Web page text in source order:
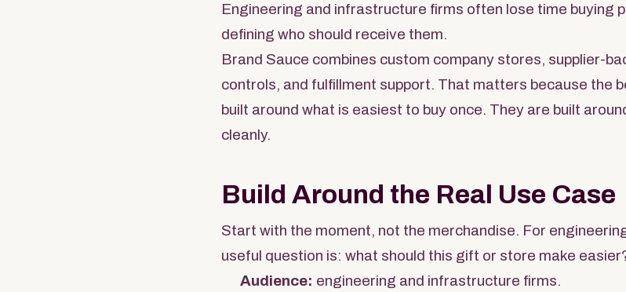
Engineering and infrastructure firms often lose time buying
defining who should receive them.
Brand Sauce combines custom company stores, supplier-
controls, and fulfillment support. That matters because the
built around what is easiest to buy once. They are built
cleanly.
Build Around the Real Use Case
Start with the moment, not the merchandise. For
useful question is: what should this gift or store make
Audience: engineering and infrastructure firms.